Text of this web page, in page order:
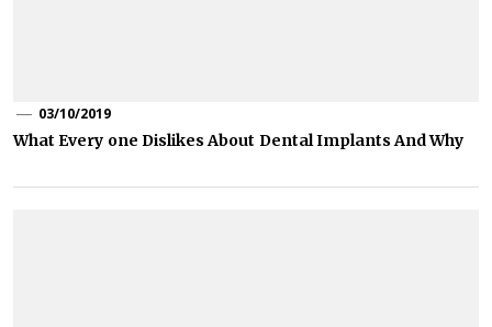
03/10/2019
What Every one Dislikes About Dental Implants And Why